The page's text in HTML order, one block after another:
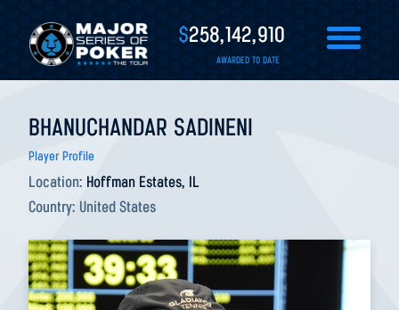
$258,142,910
AWARDED TO DATE
BHANUCHANDAR SADINENI
Player Profile
Location: Hoffman Estates, IL
Country: United States